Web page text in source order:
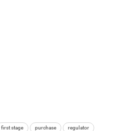
first stage purchase regulator